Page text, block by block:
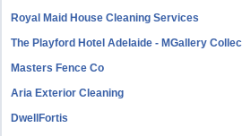
Royal Maid House Cleaning Services
The Playford Hotel Adelaide - MGallery
Masters Fence Co
Aria Exterior Cleaning
DwellFortis